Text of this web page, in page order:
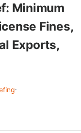
Minimum
Fines,
Exports,